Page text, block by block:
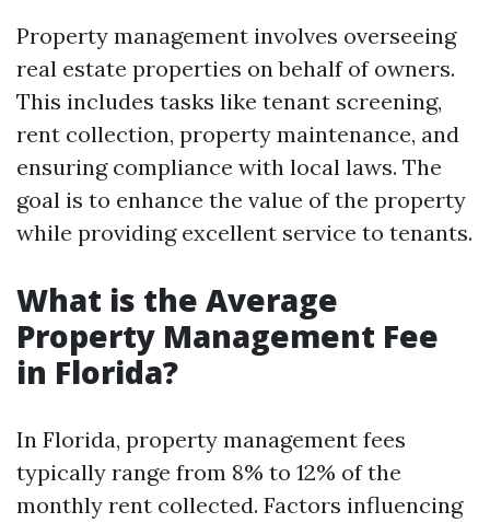
Property management involves overseeing
real estate properties on behalf of owners.
This includes tasks like tenant screening,
rent collection, property maintenance, and
ensuring compliance with local laws. The
goal is to enhance the value of the property
while providing excellent service to tenants.
What is the Average
Property Management Fee
in Florida?
In Florida, property management fees
typically range from 8% to 12% of the
monthly rent collected. Factors influencing